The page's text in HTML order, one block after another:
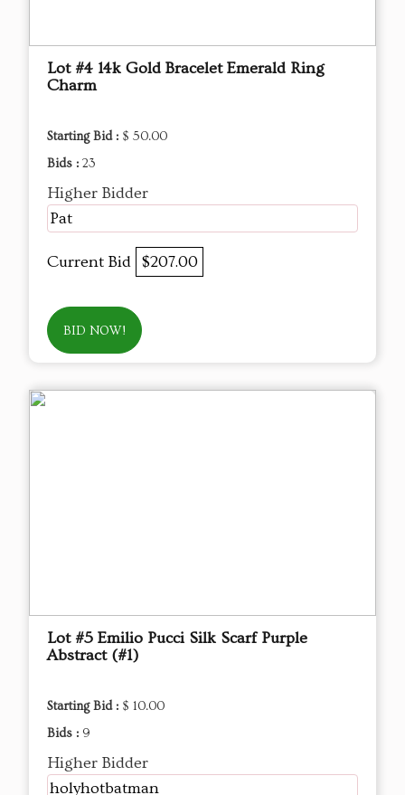
Lot #4 14k Gold Bracelet Emerald Ring
Charm
Starting Bid : $ 50.00
Bids : 23
Higher Bidder
Pat
Current Bid $207.00
BID NOW!
Lot #5 Emilio Pucci Silk Scarf Purple
Abstract (#1)
Starting Bid : $ 10.00
Bids : 9
Higher Bidder
holyhotbatman